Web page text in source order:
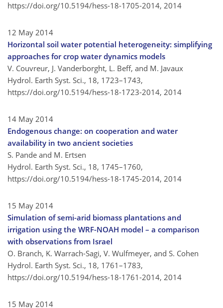
https://doi.org/10.5194/hess-18-1705-2014, 2014
12 May 2014
Horizontal soil water potential heterogeneity: simplifying
approaches for crop water dynamics models
V. Couvreur, J. Vanderborght, L. Beff, and M. Javaux
Hydrol. Earth Syst. Sci., 18, 1723–1743,
https://doi.org/10.5194/hess-18-1723-2014, 2014
14 May 2014
Endogenous change: on cooperation and water
availability in two ancient societies
S. Pande and M. Ertsen
Hydrol. Earth Syst. Sci., 18, 1745–1760,
https://doi.org/10.5194/hess-18-1745-2014, 2014
15 May 2014
Simulation of semi-arid biomass plantations and
irrigation using the WRF-NOAH model – a comparison
with observations from Israel
O. Branch, K. Warrach-Sagi, V. Wulfmeyer, and S. Cohen
Hydrol. Earth Syst. Sci., 18, 1761–1783,
https://doi.org/10.5194/hess-18-1761-2014, 2014
15 May 2014